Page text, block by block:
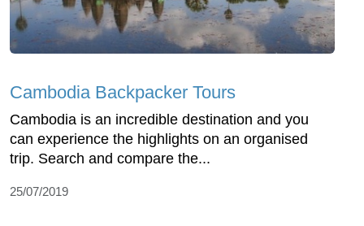
Cambodia Backpacker Tours
Cambodia is an incredible destination and you
can experience the highlights on an organised
trip. Search and compare the...
25/07/2019